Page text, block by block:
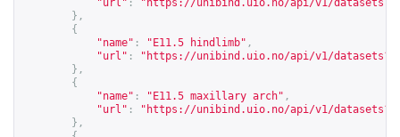
"url" : " https://unibind.uio.no/api/v1/
},
{
"name" : "E11.5 hindlimb" ,
"url" : " https://unibind.uio.no/api/v1/
},
{
"name" : "E11.5 maxillary arch" ,
"url" : " https://unibind.uio.no/api/v1/
},